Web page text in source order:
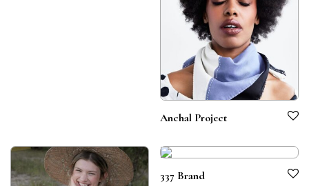
Anchal Project
337 Brand